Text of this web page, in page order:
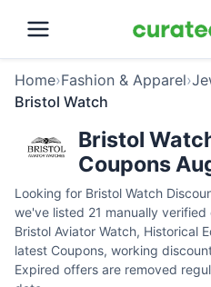
Home›Fashion & Apparel›
Bristol Watch
Bristol
Coupons
Looking for Bristol Watch
we've listed 21 manually
Bristol Aviator Watch, Historical
latest Coupons, working
Expired offers are removed